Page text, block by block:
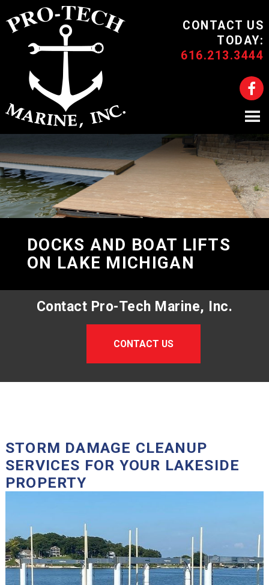
CONTACT US
TODAY:
616.213.3444
DOCKS AND BOAT LIFTS
ON LAKE MICHIGAN
Contact Pro-Tech Marine, Inc.
CONTACT US
STORM DAMAGE CLEANUP
SERVICES FOR YOUR LAKESIDE
PROPERTY